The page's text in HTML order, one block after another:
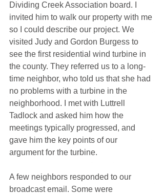
Dividing Creek Association board. I
invited him to walk our property with me
so I could describe our project. We
visited Judy and Gordon Burgess to
see the first residential wind turbine in
the county. They referred us to a long-
time neighbor, who told us that she had
no problems with a turbine in the
neighborhood. I met with Luttrell
Tadlock and asked him how the
meetings typically progressed, and
gave him the key points of our
argument for the turbine.
A few neighbors responded to our
broadcast email. Some were